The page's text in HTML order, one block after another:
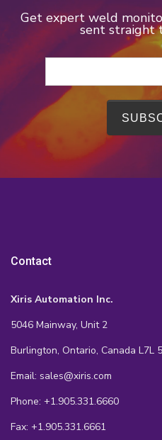
Get expert weld
sent straight
Contact
Xiris Automation Inc.
5046 Mainway, Unit 2
Burlington, Ontario, Canada L7L
Email: sales@xiris.com
Phone: +1.905.331.6660
Fax: +1.905.331.6661